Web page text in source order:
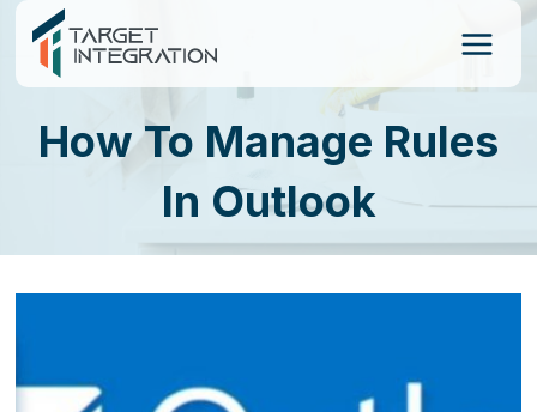
Skip
content
How To Manage Rules
In Outlook